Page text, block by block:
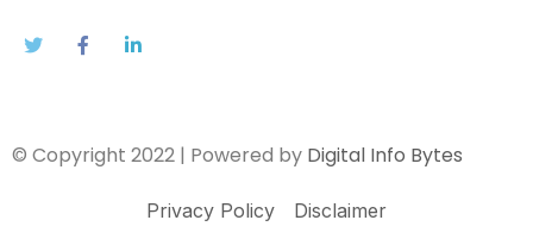
© Copyright 2022 | Powered by Digital Info Bytes
Privacy Policy Disclaimer